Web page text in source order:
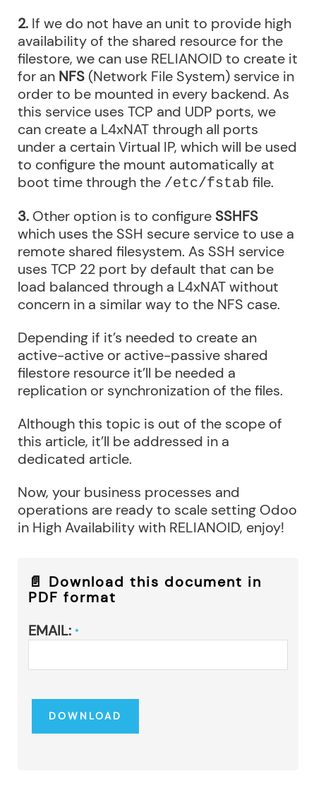
2. If we do not have an unit to provide high
availability of the shared resource for the
filestore, we can use RELIANOID to create it
for an NFS (Network File System) service in
order to be mounted in every backend. As
this service uses TCP and UDP ports, we
can create a L4xNAT through all ports
under a certain Virtual IP, which will be used
to configure the mount automatically at
boot time through the /etc/fstab file.
3. Other option is to configure SSHFS
which uses the SSH secure service to use a
remote shared filesystem. As SSH service
uses TCP 22 port by default that can be
load balanced through a L4xNAT without
concern in a similar way to the NFS case.
Depending if it’s needed to create an
active-active or active-passive shared
filestore resource it’ll be needed a
replication or synchronization of the files.
Although this topic is out of the scope of
this article, it’ll be addressed in a
dedicated article.
Now, your business processes and
operations are ready to scale setting Odoo
in High Availability with RELIANOID, enjoy!
📄 Download this document in
PDF format
EMAIL: *